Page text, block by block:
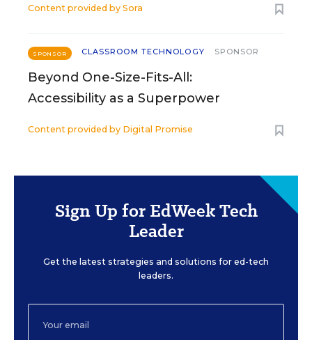
Content provided by Sora
SPONSOR CLASSROOM TECHNOLOGY SPONSOR
Beyond One-Size-Fits-All:
Accessibility as a Superpower
Content provided by Digital Promise
Sign Up for EdWeek Tech
Leader
Get the latest strategies and solutions for ed-tech
leaders.